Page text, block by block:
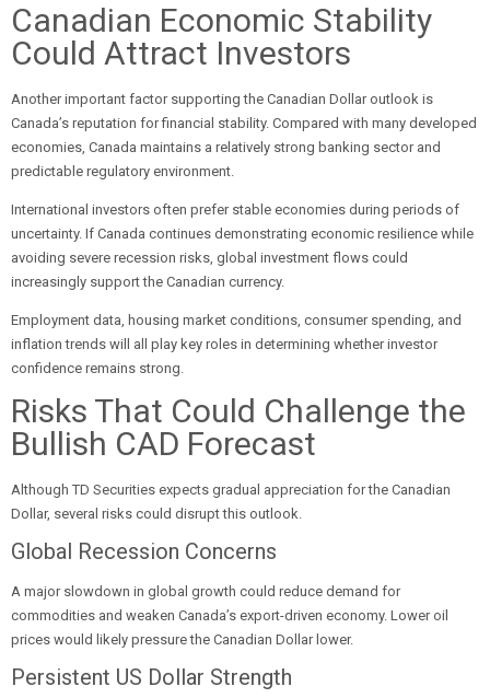
Canadian Economic Stability
Could Attract Investors
Another important factor supporting the Canadian Dollar outlook is
Canada’s reputation for financial stability. Compared with many developed
economies, Canada maintains a relatively strong banking sector and
predictable regulatory environment.
International investors often prefer stable economies during periods of
uncertainty. If Canada continues demonstrating economic resilience while
avoiding severe recession risks, global investment flows could
increasingly support the Canadian currency.
Employment data, housing market conditions, consumer spending, and
inflation trends will all play key roles in determining whether investor
confidence remains strong.
Risks That Could Challenge the
Bullish CAD Forecast
Although TD Securities expects gradual appreciation for the Canadian
Dollar, several risks could disrupt this outlook.
Global Recession Concerns
A major slowdown in global growth could reduce demand for
commodities and weaken Canada’s export-driven economy. Lower oil
prices would likely pressure the Canadian Dollar lower.
Persistent US Dollar Strength